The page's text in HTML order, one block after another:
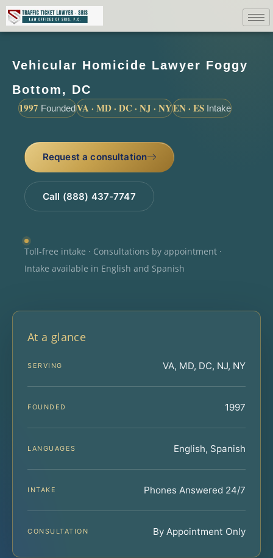
Vehicular Homicide Lawyer Foggy
Bottom, DC
1997 FoundedVA · MD · DC · NJ · NYEN · ES Intake
Request a consultation
Call (888) 437-7747
Toll-free intake · Consultations by appointment ·
Intake available in English and Spanish
At a glance
SERVING VA, MD, DC, NJ, NY
FOUNDED 1997
LANGUAGES English, Spanish
INTAKE Phones Answered 24/7
CONSULTATION By Appointment Only